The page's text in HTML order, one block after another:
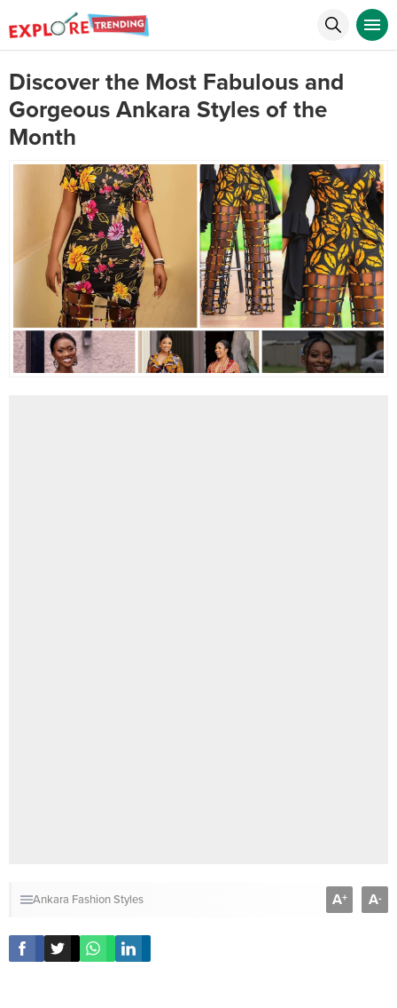
Discover the Most Fabulous and
Gorgeous Ankara Styles of the
Month
Ankara Fashion Styles A+ A-